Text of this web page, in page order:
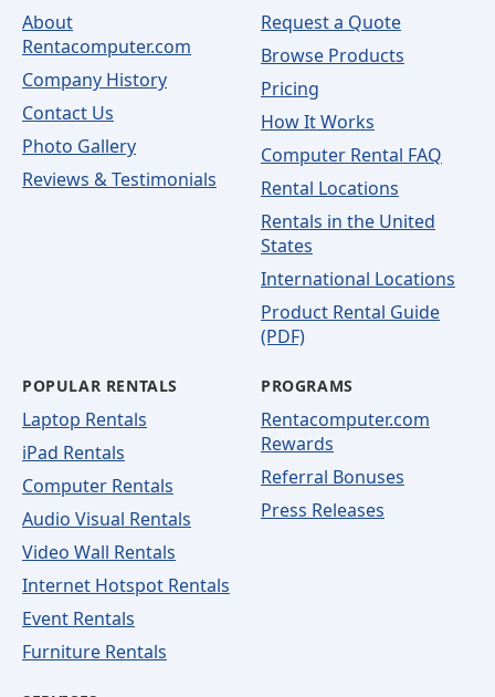
About
Rentacomputer.com
Company History
Contact Us
Photo Gallery
Reviews & Testimonials
Request a Quote
Browse Products
Pricing
How It Works
Computer Rental FAQ
Rental Locations
Rentals in the United
States
International Locations
Product Rental Guide
(PDF)
POPULAR RENTALS
Laptop Rentals
iPad Rentals
Computer Rentals
Audio Visual Rentals
Video Wall Rentals
Internet Hotspot Rentals
Event Rentals
Furniture Rentals
PROGRAMS
Rentacomputer.com
Rewards
Referral Bonuses
Press Releases